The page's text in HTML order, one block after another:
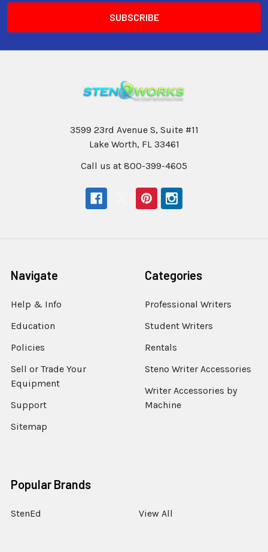
3599 23rd Avenue S, Suite #11
Lake Worth, FL 33461
Call us at 800-399-4605
Navigate
Help & Info
Education
Policies
Sell or Trade Your
Equipment
Support
Sitemap
Categories
Professional Writers
Student Writers
Rentals
Steno Writer Accessories
Writer Accessories by
Machine
Popular Brands
StenEd View All